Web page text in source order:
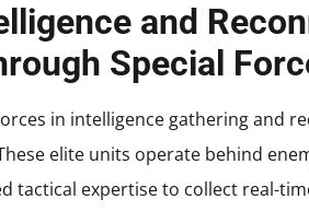
and
Special
in intelligence gathering and
elite units operate behind
tactical expertise to collect real-